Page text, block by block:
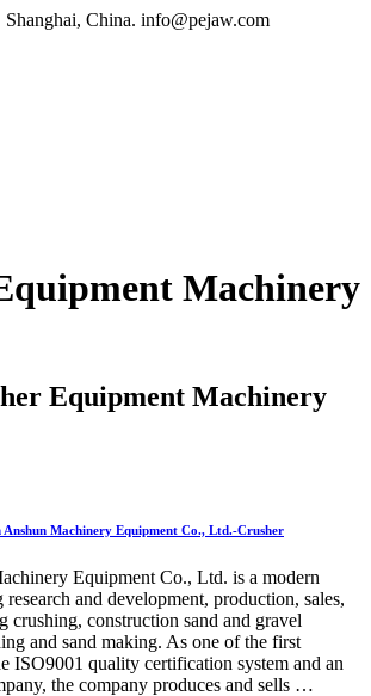
China. info@pejaw.com
Machinery
Equipment Machinery
Machinery Equipment Co., Ltd.-Crusher
Equipment Co., Ltd. is a modern
research and development, production, sales,
crushing, construction sand and gravel
and sand making. As one of the first
ISO9001 quality certification system and an
the company produces and sells …